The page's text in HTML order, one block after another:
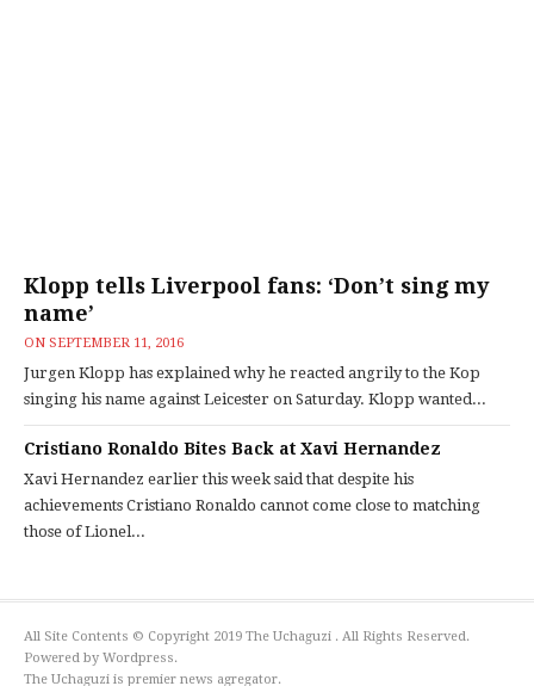
Klopp tells Liverpool fans: ‘Don’t sing my
name’
ON SEPTEMBER 11, 2016
Jurgen Klopp has explained why he reacted angrily to the Kop
singing his name against Leicester on Saturday. Klopp wanted...
Cristiano Ronaldo Bites Back at Xavi Hernandez
Xavi Hernandez earlier this week said that despite his
achievements Cristiano Ronaldo cannot come close to matching
those of Lionel...
All Site Contents © Copyright 2019 The Uchaguzi . All Rights Reserved.
Powered by Wordpress.
The Uchaguzi is premier news agregator.